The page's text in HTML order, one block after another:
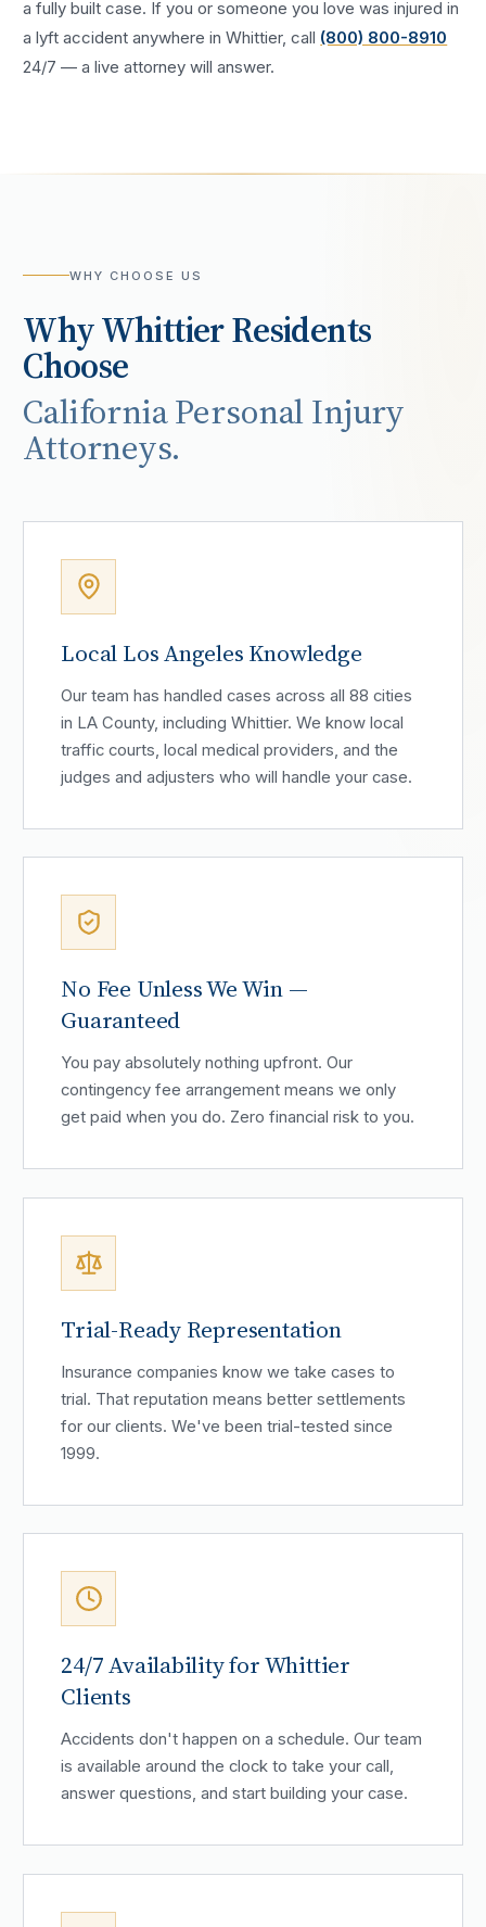
a fully built case. If you or someone you love was injured in
alyft accident anywhere inWhittier, call (800) 800-8910
24/7 — a live attorney will answer.
WHY CHOOSE US
WhyWhittierResidents
Choose
California Personal Injury
Attorneys.
Local Los Angeles Knowledge
Our team has handled cases across all 88 cities
in LA County, including Whittier. We know local
traffic courts, local medical providers, and the
judges and adjusters who will handle your case.
No Fee Unless We Win —
Guaranteed
You pay absolutely nothing upfront. Our
contingency fee arrangement means we only
get paid when you do. Zero financial risk to you.
Trial-Ready Representation
Insurance companies know we take cases to
trial. That reputation means better settlements
for our clients. We've been trial-tested since
1999.
24/7 Availability for Whittier
Clients
Accidents don't happen on a schedule. Our team
is available around the clock to take your call,
answer questions, and start building your case.